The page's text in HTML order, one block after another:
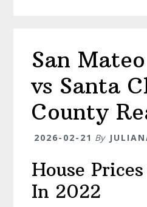
San
vs Santa
County
2026-02-21 By
House
In 2022